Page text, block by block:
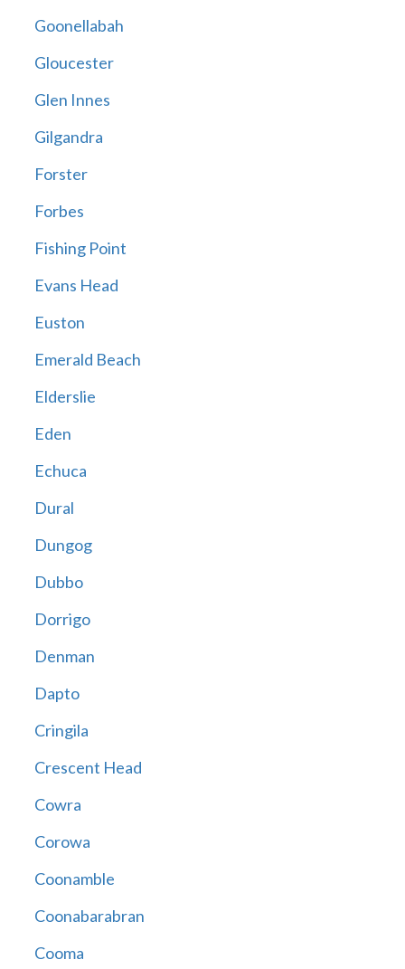
Goonellabah
Gloucester
Glen Innes
Gilgandra
Forster
Forbes
Fishing Point
Evans Head
Euston
Emerald Beach
Elderslie
Eden
Echuca
Dural
Dungog
Dubbo
Dorrigo
Denman
Dapto
Cringila
Crescent Head
Cowra
Corowa
Coonamble
Coonabarabran
Cooma